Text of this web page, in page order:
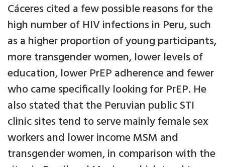
Cáceres cited a few possible reasons for the
high number of HIV infections in Peru, such
as a higher proportion of young participants,
more transgender women, lower levels of
education, lower PrEP adherence and fewer
who came specifically looking for PrEP. He
also stated that the Peruvian public STI
clinic sites tend to serve mainly female sex
workers and lower income MSM and
transgender women, in comparison with the